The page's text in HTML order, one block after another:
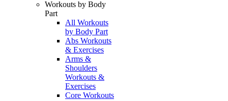
Workouts by Body
Part
All Workouts
by Body Part
Abs Workouts
& Exercises
Arms &
Shoulders
Workouts &
Exercises
Core Workouts